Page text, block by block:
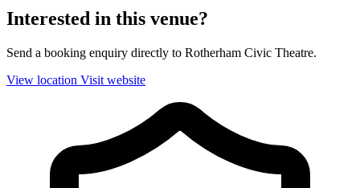
Interested in this venue?
Send a booking enquiry directly to Rotherham Civic Theatre.
View location Visit website